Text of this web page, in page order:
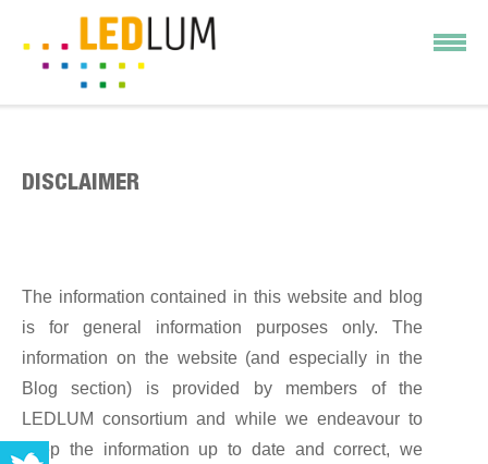
DISCLAIMER
The information contained in this website and blog
is for general information purposes only. The
information on the website (and especially in the
Blog section) is provided by members of the
LEDLUM consortium and while we endeavour to
keep the information up to date and correct, we